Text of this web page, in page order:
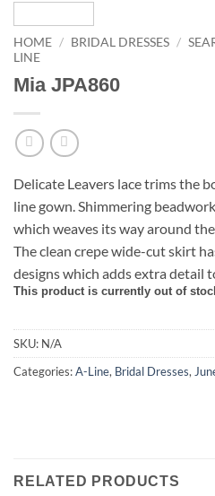
HOME / BRIDAL DRESSES /
LINE
Mia JPA860
Delicate Leavers lace trims the
line gown. Shimmering
which weaves its way around
The clean crepe wide-cut skirt
designs which adds extra detail
This product is currently out of
SKU: N/A
Categories:A-Line, Bridal Dresses,
RELATED PRODUCTS